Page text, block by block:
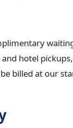
hotel
billed at our